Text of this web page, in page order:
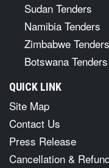
Sudan Tenders
Namibia Tenders
Zimbabwe Tenders
Botswana Tenders
QUICK LINK
Site Map
Contact Us
Press Release
Cancellation &